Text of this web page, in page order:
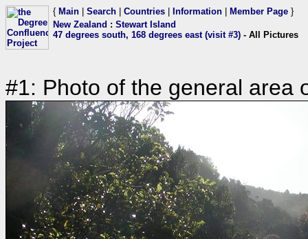
{ Main Search Countries Information Member Page }
New Zealand : Stewart Island
47 degrees south, 168 degrees east (visit #3) - All Pictures
#1: Photo of the general area